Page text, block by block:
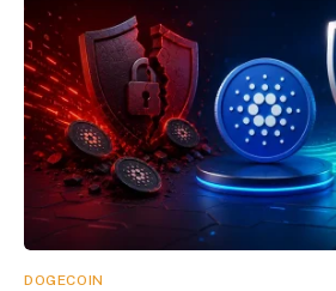
DOGECOIN